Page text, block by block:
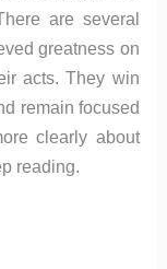
are several
greatness on
acts. They win
remain focused
clearly about
reading.